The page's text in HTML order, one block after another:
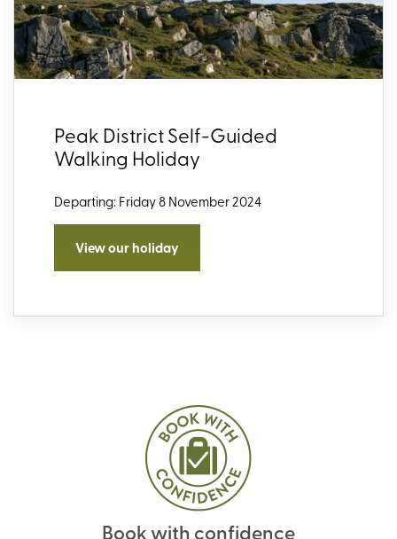
Peak District Self-Guided
Walking Holiday
Departing: Friday 8 November 2024
View our holiday
Book with confidence